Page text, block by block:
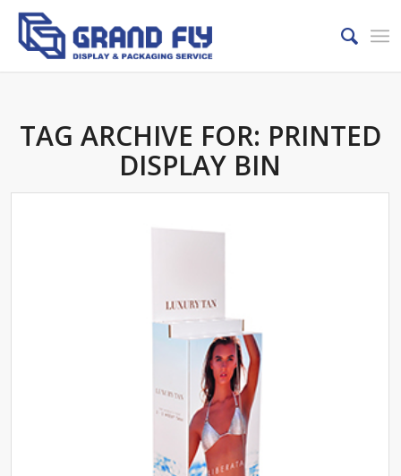
TAG ARCHIVE FOR: PRINTED
DISPLAY BIN